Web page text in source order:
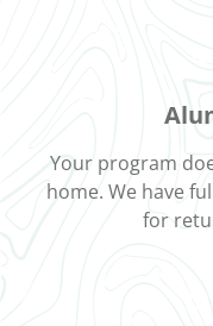
Your program
home. We have
for